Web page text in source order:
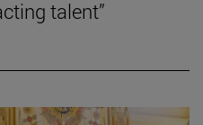
talent”